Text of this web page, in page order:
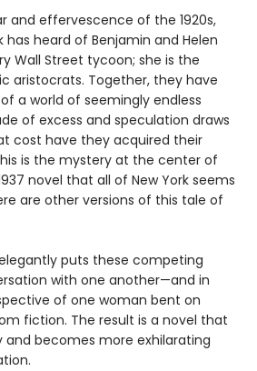
and effervescence of the 1920s,
has heard of Benjamin and Helen
Wall Street tycoon; she is the
aristocrats. Together, they have
a world of seemingly endless
of excess and speculation draws
cost have they acquired their
is the mystery at the center of
novel that all of New York seems
are other versions of this tale of
puts these competing
with one another—and in
of one woman bent on
fiction. The result is a novel that
and becomes more exhilarating